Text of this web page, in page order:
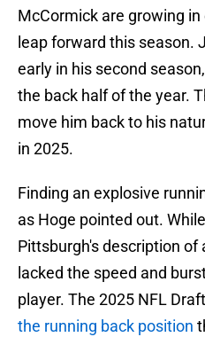
McCormick are growing
leap forward this season.
early in his second
the back half of the year.
move him back to his
in 2025.
Finding an explosive
as Hoge pointed out.
Pittsburgh's description of
lacked the speed and
player. The 2025 NFL
the running back position